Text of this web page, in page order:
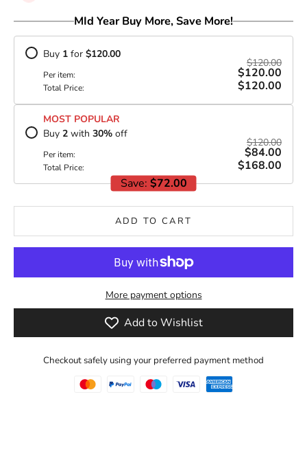
MId Year Buy More, Save More!
Buy 1 for $120.00
Per item:
$120.00
$120.00
Total Price: $120.00
MOST POPULAR
Buy 2 with 30% off
Per item:
$120.00
$84.00
Total Price:
$168.00
Save: $72.00
ADD TO CART
More payment options
Add to Wishlist
Checkout safely using your preferred payment method